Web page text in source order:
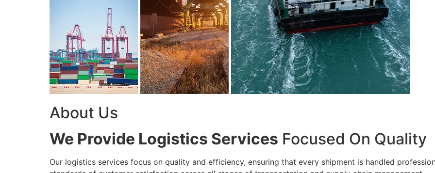
About Us
We Provide Logistics Services Focused On Quality
Our logistics services focus on quality and efficiency, ensuring that every shipment is handled